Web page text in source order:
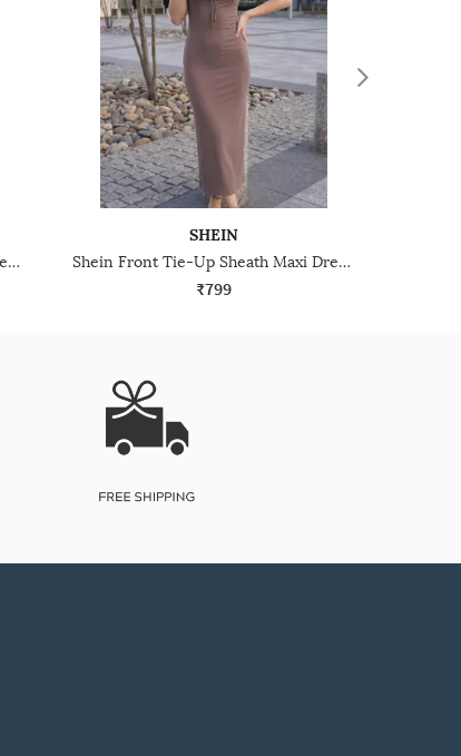
Shein Off-Shoulder Overlay Midi Sheath Dress With Zip
SHEIN
Shein Front Tie-Up Sheath Maxi Dress With Back Slit
₹799